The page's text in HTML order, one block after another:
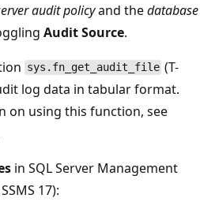
audit policyand thedatabase
Audit Source.
sys.fn_get_audit_file (T-
log data in tabular format.
on using this function, see
in SQL Server Management
17):